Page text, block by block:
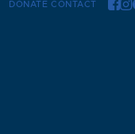
DONATE CONTACT